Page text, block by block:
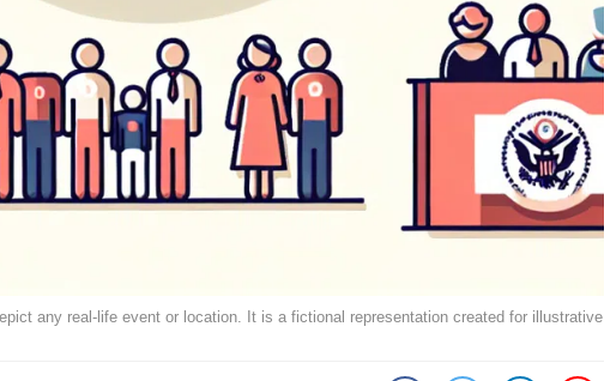
any real-life event or location. It is a fictional representation created for illustrative